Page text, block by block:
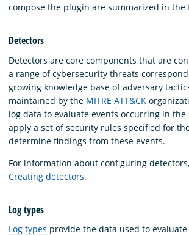
compose the plugin are summarized in the
Detectors
Detectors are core components that are
a range of cybersecurity threats
growing knowledge base of adversary
maintained by the MITRE ATT&CK
log data to evaluate events occurring in the
apply a set of security rules specified for
determine findings from these events.
For information about configuring
Creating detectors.
Log types
Log types provide the data used to